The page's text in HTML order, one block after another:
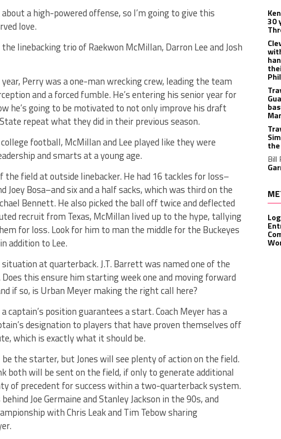
a high-powered offense, so I’m going to give this
love.
linebacking trio of Raekwon McMillan, Darron Lee and Josh
Perry was a one-man wrecking crew, leading the team
and a forced fumble. He’s entering his senior year for
he’s going to be motivated to not only improve his draft
repeat what they did in their previous season.
football, McMillan and Lee played like they were
and smarts at a young age.
the field at outside linebacker. He had 16 tackles for loss–
Joey Bosa–and six and a half sacks, which was third on the
Bennett. He also picked the ball off twice and deflected
recruit from Texas, McMillan lived up to the hype, tallying
for loss. Look for him to man the middle for the Buckeyes
addition to Lee.
at quarterback. J.T. Barrett was named one of the
this ensure him starting week one and moving forward
if so, is Urban Meyer making the right call here?
captain’s position guarantees a start. Coach Meyer has a
designation to players that have proven themselves off
which is exactly what it should be.
the starter, but Jones will see plenty of action on the field.
both will be sent on the field, if only to generate additional
of precedent for success within a two-quarterback system.
Joe Germaine and Stanley Jackson in the 90s, and
with Chris Leak and Tim Tebow sharing
30
Bill